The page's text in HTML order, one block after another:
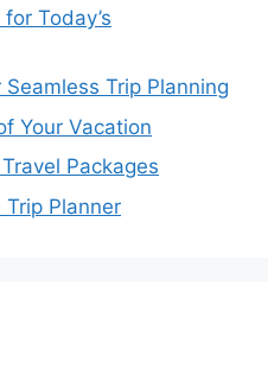
Today’s
Trip Planning
Your Vacation
Packages
Planner